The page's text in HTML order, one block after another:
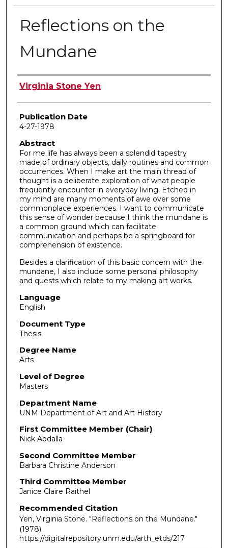
Reflections on the
Mundane
Author
Virginia Stone Yen
Publication Date
4-27-1978
Abstract
For me life has always been a splendid tapestry
made of ordinary objects, daily routines and common
occurrences. When I make art the main thread of
thought is a deliberate exploration of what people
frequently encounter in everyday living. Etched in
my mind are many moments of awe over some
commonplace experiences. I want to communicate
this sense of wonder because I think the mundane is
a common ground which can facilitate
communication and perhaps be a springboard for
comprehension of existence.
Besides a clarification of this basic concern with the
mundane, I also include some personal philosophy
and quests which relate to my making art works.
Language
English
Document Type
Thesis
Degree Name
Arts
Level of Degree
Masters
Department Name
UNM Department of Art and Art History
First Committee Member (Chair)
Nick Abdalla
Second Committee Member
Barbara Christine Anderson
Third Committee Member
Janice Claire Raithel
Recommended Citation
Yen, Virginia Stone. "Reflections on the Mundane."
(1978).
https://digitalrepository.unm.edu/arth_etds/217